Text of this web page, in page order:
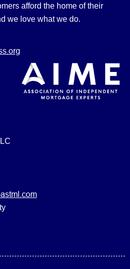
afford the home of their
we love what we do.